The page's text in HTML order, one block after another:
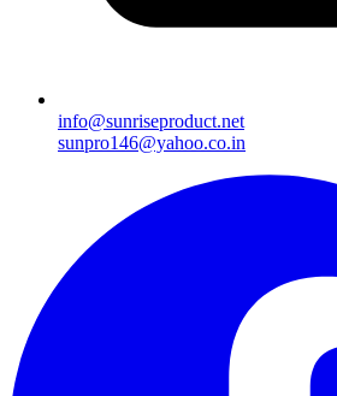
info@sunriseproduct.net
sunpro146@yahoo.co.in